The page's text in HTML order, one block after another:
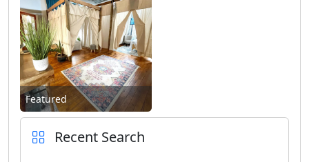
Featured
Recent Search